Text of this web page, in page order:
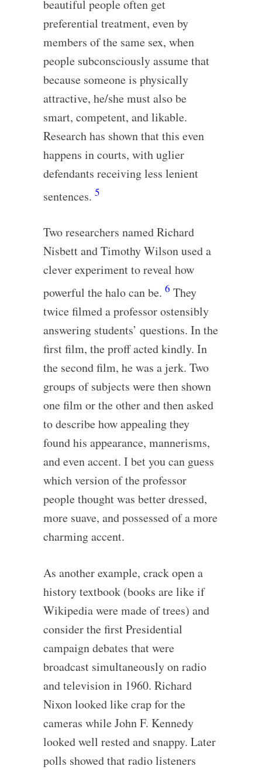
beautiful people often get
preferential treatment, even by
members of the same sex, when
people subconsciously assume that
because someone is physically
attractive, he/she must also be
smart, competent, and likable.
Research has shown that this even
happens in courts, with uglier
defendants receiving less lenient
sentences. 5
Two researchers named Richard
Nisbett and Timothy Wilson used a
clever experiment to reveal how
powerful the halo can be. 6 They
twice filmed a professor ostensibly
answering students’ questions. In the
first film, the proff acted kindly. In
the second film, he was a jerk. Two
groups of subjects were then shown
one film or the other and then asked
to describe how appealing they
found his appearance, mannerisms,
and even accent. I bet you can guess
which version of the professor
people thought was better dressed,
more suave, and possessed of a more
charming accent.
As another example, crack open a
history textbook (books are like if
Wikipedia were made of trees) and
consider the first Presidential
campaign debates that were
broadcast simultaneously on radio
and television in 1960. Richard
Nixon looked like crap for the
cameras while John F. Kennedy
looked well rested and snappy. Later
polls showed that radio listeners